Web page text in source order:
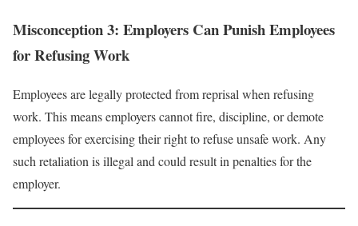
Misconception 3: Employers Can Punish Employees
for Refusing Work
Employees are legally protected from reprisal when refusing
work. This means employers cannot fire, discipline, or demote
employees for exercising their right to refuse unsafe work. Any
such retaliation is illegal and could result in penalties for the
employer.